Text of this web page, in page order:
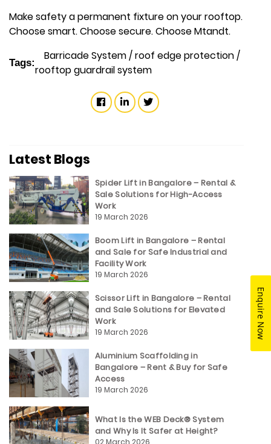
Make safety a permanent fixture on your rooftop.
Choose smart. Choose secure. Choose Mtandt.
Tags:
Barricade System/roof edge protection/
rooftop guardrail system
Latest Blogs
Spider Lift in Bangalore – Rental &
Sale Solutions for High-Access
Work
19 March 2026
Boom Lift in Bangalore – Rental
and Sale for Safe Industrial and
Facility Work
19 March 2026
Scissor Lift in Bangalore – Rental
and Sale Solutions for Elevated
Work
19 March 2026
Aluminium Scaffolding in
Bangalore – Rent & Buy for Safe
Access
19 March 2026
What Is the WEB Deck® System
and Why Is It Safer at Height?
02 March 2026
Enquire Now